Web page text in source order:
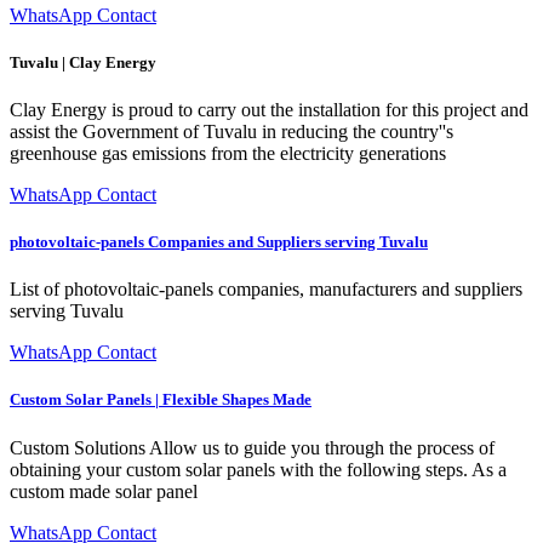
WhatsApp Contact
Tuvalu | Clay Energy
Clay Energy is proud to carry out the installation for this project and
assist the Government of Tuvalu in reducing the country''s
greenhouse gas emissions from the electricity generations
WhatsApp Contact
photovoltaic-panels Companies and Suppliers serving Tuvalu
List of photovoltaic-panels companies, manufacturers and suppliers
serving Tuvalu
WhatsApp Contact
Custom Solar Panels | Flexible Shapes Made
Custom Solutions Allow us to guide you through the process of
obtaining your custom solar panels with the following steps. As a
custom made solar panel
WhatsApp Contact